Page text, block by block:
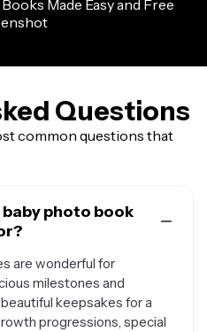
Questions
common questions that
photo book
are wonderful for
milestones and
keepsakes for a
progressions, special